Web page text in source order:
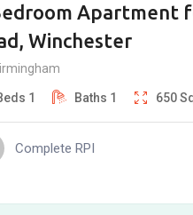
Apartment
Winchester
1 Baths 1 650
Complete RPI